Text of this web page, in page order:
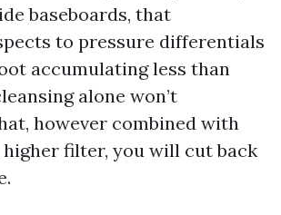
baseboards, that
to pressure differentials
accumulating less than
alone won’t
however combined with
higher filter, you will cut back